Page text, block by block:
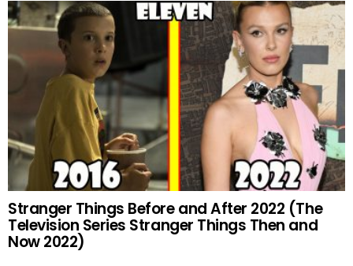
Stranger Things Before and After 2022 (The
Television Series Stranger Things Then and
Now 2022)